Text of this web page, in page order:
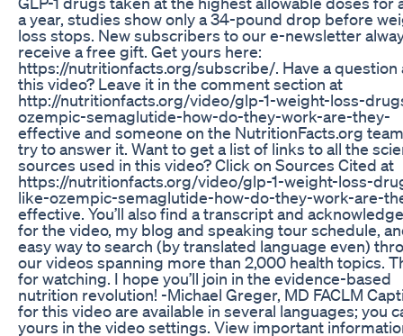
a year, studies show only a 34-pound drop before
loss stops. New subscribers to our e-newsletter
receive a free gift. Get yours here:
https://nutritionfacts.org/subscribe/. Have a question
this video? Leave it in the comment section at
http://nutritionfacts.org/video/glp-1-weight-loss-
ozempic-semaglutide-how-do-they-work-are-they-
effective and someone on the NutritionFacts.org
try to answer it. Want to get a list of links to all the
sources used in this video? Click on Sources Cited at
https://nutritionfacts.org/video/glp-1-weight-loss-
like-ozempic-semaglutide-how-do-they-work-are-
effective. You’ll also find a transcript and
for the video, my blog and speaking tour schedule,
easy way to search (by translated language even)
our videos spanning more than 2,000 health topics.
for watching. I hope you’ll join in the evidence-based
nutrition revolution! -Michael Greger, MD FACLM
for this video are available in several languages; you
yours in the video settings. View important